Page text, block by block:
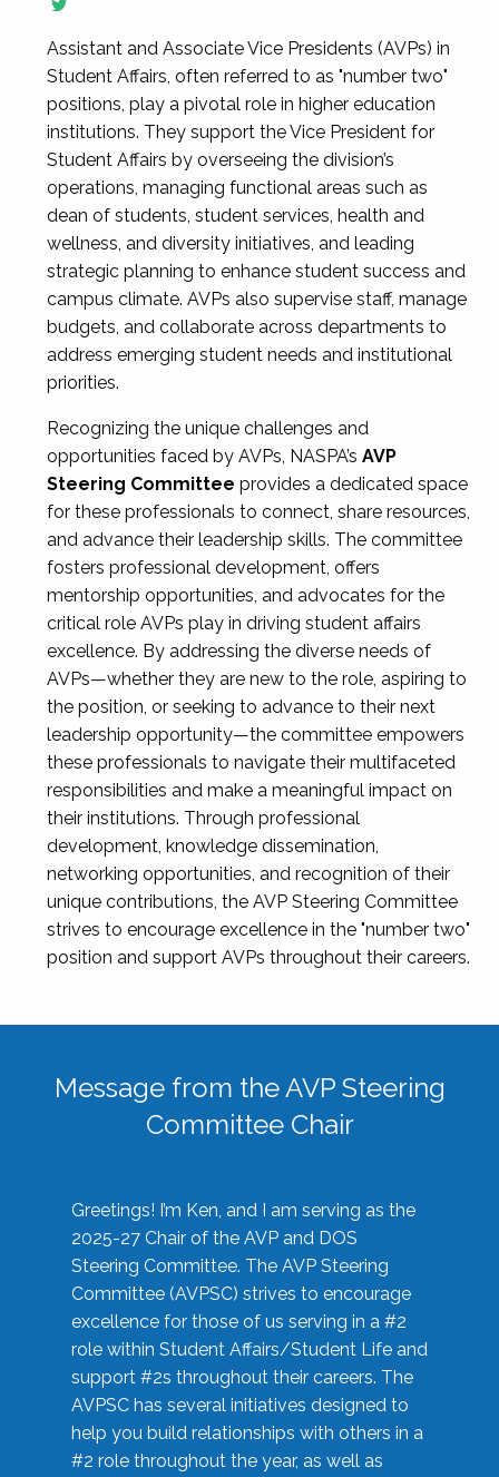
Assistant and Associate Vice Presidents (AVPs) in
Student Affairs, often referred to as "number two"
positions, play a pivotal role in higher education
institutions. They support the Vice President for
Student Affairs by overseeing the division’s
operations, managing functional areas such as
dean of students, student services, health and
wellness, and diversity initiatives, and leading
strategic planning to enhance student success and
campus climate. AVPs also supervise staff, manage
budgets, and collaborate across departments to
address emerging student needs and institutional
priorities.
Recognizing the unique challenges and
opportunities faced by AVPs, NASPA’s AVP
Steering Committee provides a dedicated space
for these professionals to connect, share resources,
and advance their leadership skills. The committee
fosters professional development, offers
mentorship opportunities, and advocates for the
critical role AVPs play in driving student affairs
excellence. By addressing the diverse needs of
AVPs—whether they are new to the role, aspiring to
the position, or seeking to advance to their next
leadership opportunity—the committee empowers
these professionals to navigate their multifaceted
responsibilities and make a meaningful impact on
their institutions. Through professional
development, knowledge dissemination,
networking opportunities, and recognition of their
unique contributions, the AVP Steering Committee
strives to encourage excellence in the "number two"
position and support AVPs throughout their careers.
Message from the AVP Steering
Committee Chair
Greetings! I’m Ken, and I am serving as the
2025-27 Chair of the AVP and DOS
Steering Committee. The AVP Steering
Committee (AVPSC) strives to encourage
excellence for those of us serving in a #2
role within Student Affairs/Student Life and
support #2s throughout their careers. The
AVPSC has several initiatives designed to
help you build relationships with others in a
#2 role throughout the year, as well as